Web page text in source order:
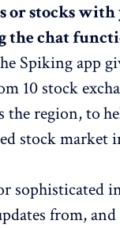
or stocks
the chat
Spiking app
10 stock
the region, to
stock market
sophisticated
from,